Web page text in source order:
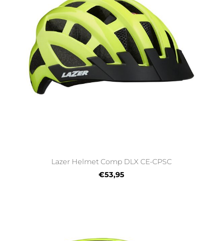
Lazer Helmet Comp DLX CE-CPSC
€53,95